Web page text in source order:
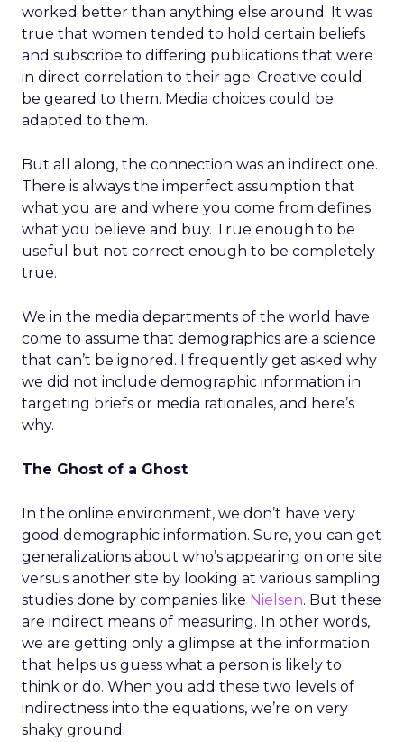
worked better than anything else around. It was
true that women tended to hold certain beliefs
and subscribe to differing publications that were
in direct correlation to their age. Creative could
be geared to them. Media choices could be
adapted to them.
But all along, the connection was an indirect one.
There is always the imperfect assumption that
what you are and where you come from defines
what you believe and buy. True enough to be
useful but not correct enough to be completely
true.
We in the media departments of the world have
come to assume that demographics are a science
that can’t be ignored. I frequently get asked why
we did not include demographic information in
targeting briefs or media rationales, and here’s
why.
The Ghost of a Ghost
In the online environment, we don’t have very
good demographic information. Sure, you can get
generalizations about who’s appearing on one site
versus another site by looking at various sampling
studies done by companies like Nielsen. But these
are indirect means of measuring. In other words,
we are getting only a glimpse at the information
that helps us guess what a person is likely to
think or do. When you add these two levels of
indirectness into the equations, we’re on very
shaky ground.